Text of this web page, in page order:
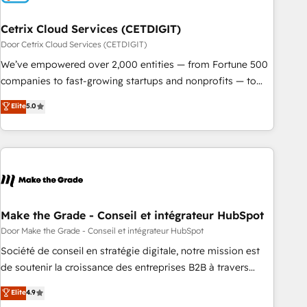
Cetrix Cloud Services (CETDIGIT)
Door Cetrix Cloud Services (CETDIGIT)
We’ve empowered over 2,000 entities — from Fortune 500
companies to fast-growing startups and nonprofits — to
streamline operations, scale revenue, and unlock the full
potential of HubSpot. With deep technical and industry
expertise, we fuse automation, integration, and AI
innovation to deliver lasting impact. We specialize in: •
Onboarding for Sales, Service, Marketing & Content Hubs •
workflows • Salesforce + HubSpot integration • RevOps and
AI-driven sales enablement • Website design and CMS
development • ERP integration: SAP, NetSuite, Microsoft
Dynamics, … • Data cleansing and CRM migration from any
Custom and complex integrations: SAM.gov, GovWin,
Elite5.0
Make the Grade - Conseil et intégrateur HubSpot
Door Make the Grade - Conseil et intégrateur HubSpot
Société de conseil en stratégie digitale, notre mission est
de soutenir la croissance des entreprises B2B à travers
l’acquisition de nouveaux clients, l'intégration CRM et le
développement des revenus auprès de vos comptes
Elite4.9